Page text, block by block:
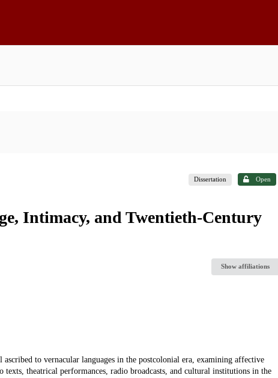
Dissertation Open
Intimacy, and Twentieth-Century
Show affiliations
to vernacular languages in the postcolonial era, examining affective
theatrical performances, radio broadcasts, and cultural institutions in the